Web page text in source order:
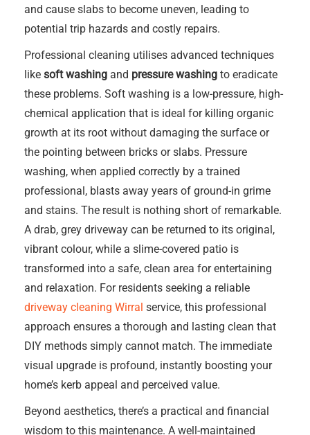
and cause slabs to become uneven, leading to
potential trip hazards and costly repairs.
Professional cleaning utilises advanced techniques
like soft washing and pressure washing to eradicate
these problems. Soft washing is a low-pressure, high-
chemical application that is ideal for killing organic
growth at its root without damaging the surface or
the pointing between bricks or slabs. Pressure
washing, when applied correctly by a trained
professional, blasts away years of ground-in grime
and stains. The result is nothing short of remarkable.
A drab, grey driveway can be returned to its original,
vibrant colour, while a slime-covered patio is
transformed into a safe, clean area for entertaining
and relaxation. For residents seeking a reliable
driveway cleaning Wirral service, this professional
approach ensures a thorough and lasting clean that
DIY methods simply cannot match. The immediate
visual upgrade is profound, instantly boosting your
home’s kerb appeal and perceived value.
Beyond aesthetics, there’s a practical and financial
wisdom to this maintenance. A well-maintained